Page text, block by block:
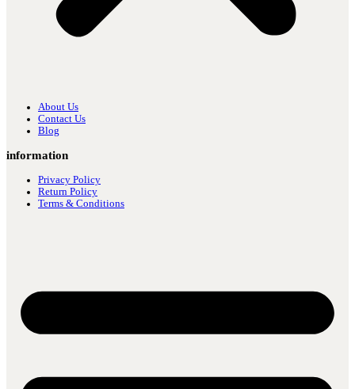
About Us
Contact Us
Blog
information
Privacy Policy
Return Policy
Terms & Conditions